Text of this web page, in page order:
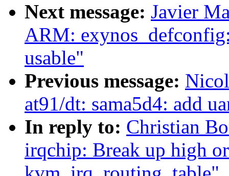
Next message: Javier
ARM:
usable"
Previous message:
at91/dt: sama5d4: add
In reply to: Christian
irqchip: Break up high